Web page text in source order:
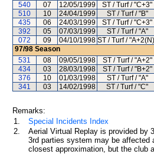
540
07 12/05/1999 ST / Turf / "C+3"
510
10 24/04/1999 ST / Turf / "B"
435
06 24/03/1999 ST / Turf / "C+3"
392
05 07/03/1999 ST / Turf / "A"
072
09 04/10/1998 ST / Turf /
97/98 Season
531
08 09/05/1998 ST / Turf / "A+2"
434
03 28/03/1998 ST / Turf / "B+2"
376
10 01/03/1998 ST / Turf / "A"
341
03 14/02/1998 ST / Turf / "C"
Remarks:
1.
Special Incidents Index
2.
Aerial Virtual Replay is provided by
3rd parties system may be affected
closest approximation, but the club